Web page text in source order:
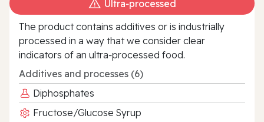
Ultra‑processed
The product contains additives or is industrially
processed in a way that we consider clear
indicators of an ultra‑processed food.
Additives and processes (6)
Diphosphates
Fructose/Glucose Syrup